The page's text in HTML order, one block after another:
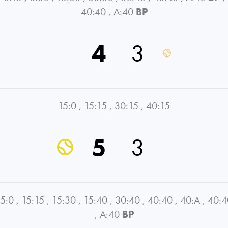
40:40 , A:40 BP
4 3
15:0 , 15:15 , 30:15 , 40:15
5 3
, 15:15 , 15:30 , 15:40 , 30:40 , 40:40 , 40:A ,
, A:40 BP